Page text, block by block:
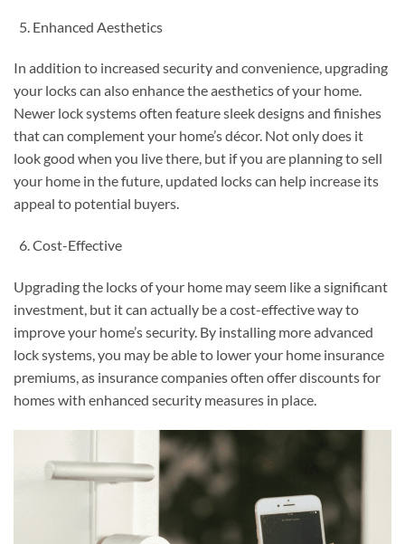
Enhanced Aesthetics
In addition to increased security and convenience, upgrading
your locks can also enhance the aesthetics of your home.
Newer lock systems often feature sleek designs and finishes
that can complement your home’s décor. Not only does it
look good when you live there, but if you are planning to sell
your home in the future, updated locks can help increase its
appeal to potential buyers.
Cost-Effective
Upgrading the locks of your home may seem like a significant
investment, but it can actually be a cost-effective way to
improve your home’s security. By installing more advanced
lock systems, you may be able to lower your home insurance
premiums, as insurance companies often offer discounts for
homes with enhanced security measures in place.